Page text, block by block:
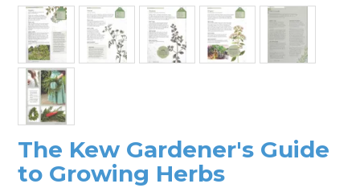
The Kew Gardener's Guide
to Growing Herbs